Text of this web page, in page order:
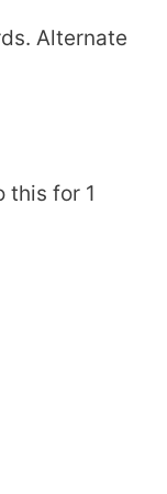
Alternate
this for 1